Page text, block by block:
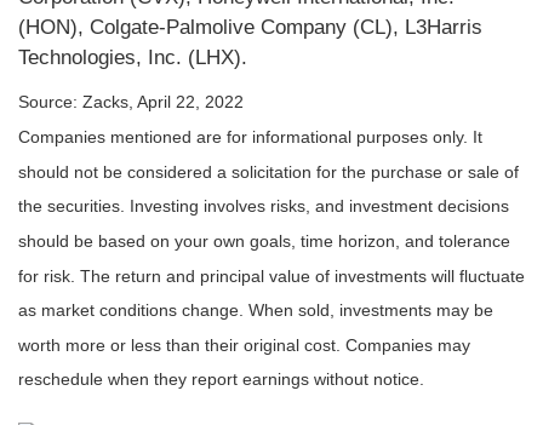
(HON), Colgate-Palmolive Company (CL), L3Harris
Technologies, Inc. (LHX).
Source: Zacks, April 22, 2022
Companies mentioned are for informational purposes only. It
should not be considered a solicitation for the purchase or sale of
the securities. Investing involves risks, and investment decisions
should be based on your own goals, time horizon, and tolerance
for risk. The return and principal value of investments will fluctuate
as market conditions change. When sold, investments may be
worth more or less than their original cost. Companies may
reschedule when they report earnings without notice.